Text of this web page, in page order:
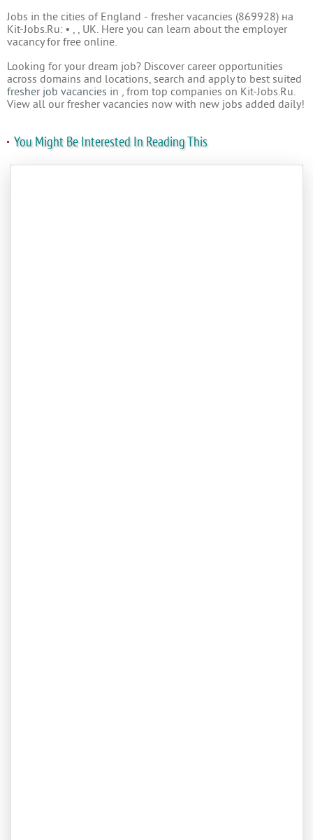
Jobs in the cities of England - fresher vacancies (869928) на
Kit-Jobs.Ru: • , , UK. Here you can learn about the employer
vacancy for free online.
Looking for your dream job? Discover career opportunities
across domains and locations, search and apply to best suited
fresher job vacancies in , from top companies on Kit-Jobs.Ru.
View all our fresher vacancies now with new jobs added daily!
You Might Be Interested In Reading This